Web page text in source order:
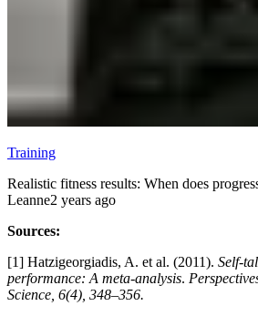
Training
Realistic fitness results: When does
Leanne2 years ago
Sources:
[1] Hatzigeorgiadis, A. et al. (2011). Self-
performance: A meta-analysis.
Science, 6(4), 348–356.